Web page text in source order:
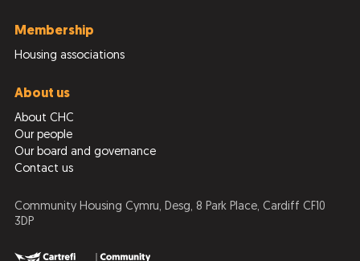
Membership
Housing associations
About us
About CHC
Our people
Our board and governance
Contact us
Community Housing Cymru, Desg, 8 Park Place, Cardiff CF10
3DP